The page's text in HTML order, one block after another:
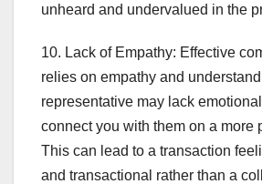
unheard and undervalued in the
10. Lack of Empathy: Effective
relies on empathy and
representative may lack
connect you with them on a more
This can lead to a transaction
and transactional rather than a